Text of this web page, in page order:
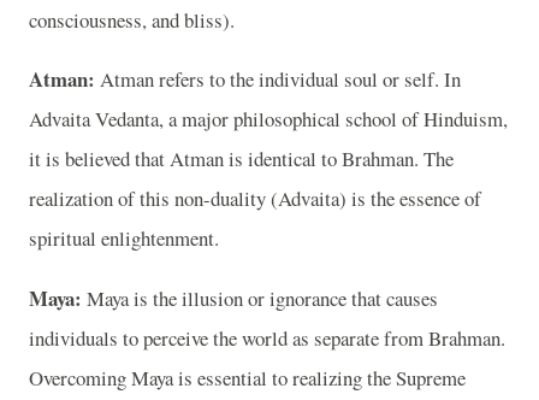
consciousness, and bliss).
Atman: Atman refers to the individual soul or self. In
Advaita Vedanta, a major philosophical school of Hinduism,
it is believed that Atman is identical to Brahman. The
realization of this non-duality (Advaita) is the essence of
spiritual enlightenment.
Maya: Maya is the illusion or ignorance that causes
individuals to perceive the world as separate from Brahman.
Overcoming Maya is essential to realizing the Supreme